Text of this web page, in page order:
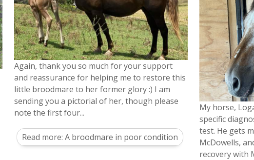
Again, thank you so much for your support
and reassurance for helping me to restore this
little broodmare to her former glory :) I am
sending you a pictorial of her, though please
note the first four...
Read more: A broodmare in poor condition
My horse,
specific
test. He gets
McDowells,
recovery with